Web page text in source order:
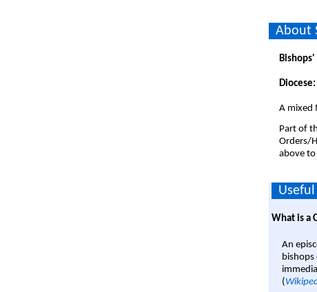
About
Bishops'
Diocese:
A mixed
Part of
Orders/
above to
What is a
An
(